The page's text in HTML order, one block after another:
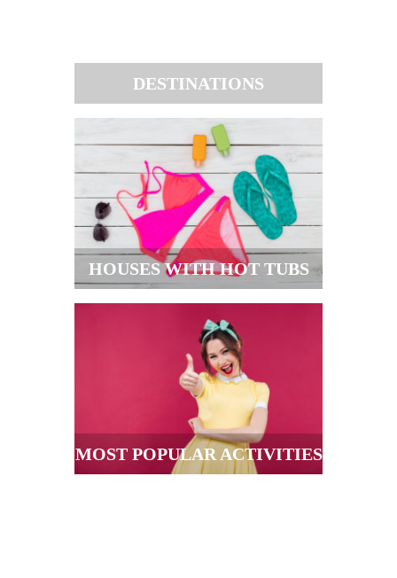
DESTINATIONS
HOUSES WITH HOT TUBS
MOST POPULAR ACTIVITIES